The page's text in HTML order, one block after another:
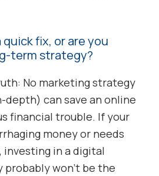
quick fix, or are you
term strategy?
No marketing strategy
depth) can save an online
financial trouble. If your
money or needs
in a digital
probably won’t be the